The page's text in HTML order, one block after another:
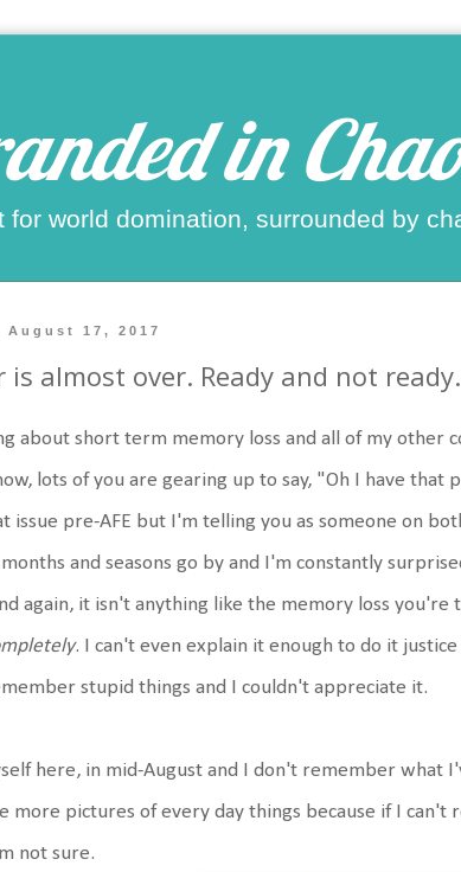
in
for world domination, surrounded by
August 17, 2017
is almost over. Ready and not ready.
about short term memory loss and all of my other
lots of you are gearing up to say, "Oh I have that
issue pre-AFE but I'm telling you as someone on
and seasons go by and I'm constantly
again, it isn't anything like the memory loss you're
. I can't even explain it enough to do it
stupid things and I couldn't appreciate it.
here, in mid-August and I don't remember what
more pictures of every day things because if I
not sure.